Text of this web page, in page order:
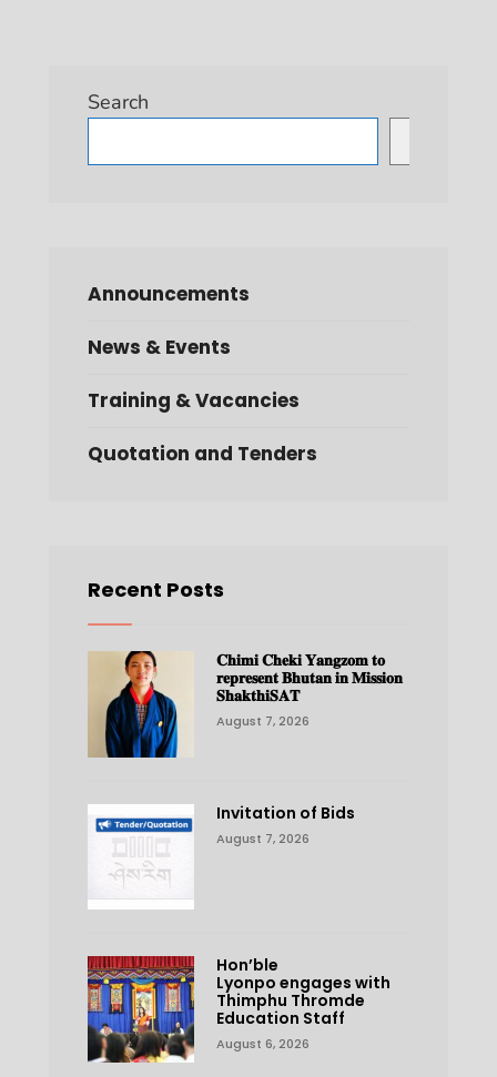
Search
Announcements
News & Events
Training & Vacancies
Quotation and Tenders
Recent Posts
𝐂𝐡𝐢𝐦𝐢 𝐂𝐡𝐞𝐤𝐢 𝐘𝐚𝐧𝐠𝐳𝐨𝐦 𝐭𝐨
𝐫𝐞𝐩𝐫𝐞𝐬𝐞𝐧𝐭 𝐁𝐡𝐮𝐭𝐚𝐧 𝐢𝐧 𝐌𝐢𝐬𝐬𝐢𝐨𝐧
𝐒𝐡𝐚𝐤𝐭𝐡𝐢𝐒𝐀𝐓
August 7, 2026
Invitation of Bids
August 7, 2026
Hon’ble
Lyonpo engages with
Thimphu Thromde
Education Staff
August 6, 2026